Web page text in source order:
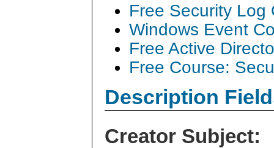
Free Security Log
Windows Event
Free Active
Free Course:
Description
Creator Subject: